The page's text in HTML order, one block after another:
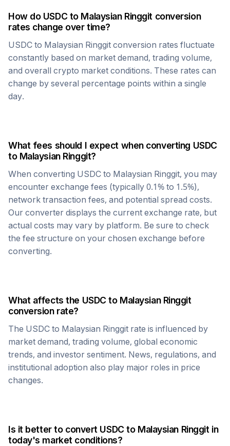
How do USDC to Malaysian Ringgit conversion
rates change over time?
USDC to Malaysian Ringgit conversion rates fluctuate
constantly based on market demand, trading volume,
and overall crypto market conditions. These rates can
change by several percentage points within a single
day.
What fees should I expect when converting USDC
to Malaysian Ringgit?
When converting USDC to Malaysian Ringgit, you may
encounter exchange fees (typically 0.1% to 1.5%),
network transaction fees, and potential spread costs.
Our converter displays the current exchange rate, but
actual costs may vary by platform. Be sure to check
the fee structure on your chosen exchange before
converting.
What affects the USDC to Malaysian Ringgit
conversion rate?
The USDC to Malaysian Ringgit rate is influenced by
market demand, trading volume, global economic
trends, and investor sentiment. News, regulations, and
institutional adoption also play major roles in price
changes.
Is it better to convert USDC to Malaysian Ringgit in
today's market conditions?